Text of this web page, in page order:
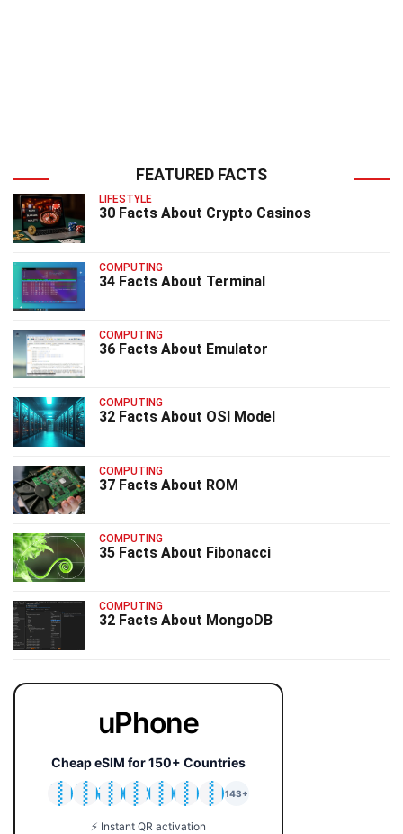
FEATURED FACTS
LIFESTYLE
30 Facts About Crypto Casinos
COMPUTING
34 Facts About Terminal
COMPUTING
36 Facts About Emulator
COMPUTING
32 Facts About OSI Model
COMPUTING
37 Facts About ROM
COMPUTING
35 Facts About Fibonacci
COMPUTING
32 Facts About MongoDB
uPhone
Cheap eSIM for 150+ Countries
🇯🇵
🇹🇭
🇬🇧
🇺🇸
🇩🇪
🇦🇺
🇰🇷
143+
⚡ Instant QR activation